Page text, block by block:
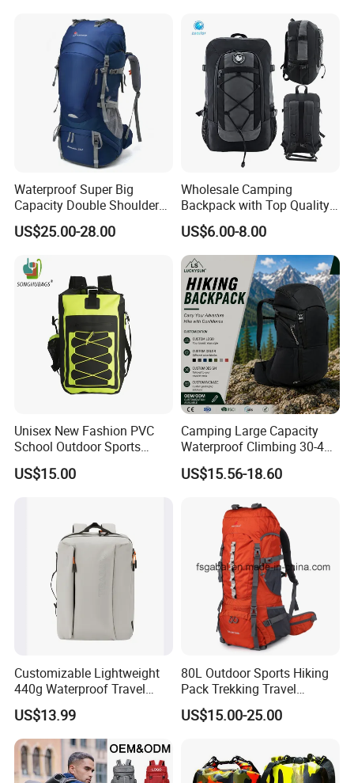
Waterproof Super Big
Capacity Double Shoulder
Outdoor Sports Leisure
Travel Camping Hiking
Backpack Bag (CY3703)
US$25.00-28.00
Wholesale Camping
Backpack with Top Quality
and Good Design Hot Sell
US$6.00-8.00
Unisex New Fashion PVC
School Outdoor Sports
Travel Hunting Hiking
Waterproof Dry Backpack
US$15.00
Camping Large Capacity
Waterproof Climbing 30-40L
Nylon Travel Trekking Man
Outdoor Hiking Backpack
US$15.56-18.60
Customizable Lightweight
440g Waterproof Travel
Backpack for 2-3 Days Trips
US$13.99
80L Outdoor Sports Hiking
Pack Trekking Travel
Mountaineering Backpack
Bag
US$15.00-25.00